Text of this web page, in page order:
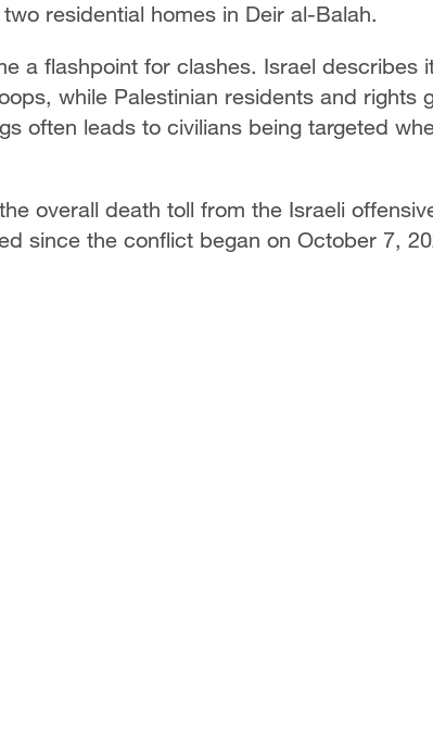
residential homes in Deir al-Balah.
a flashpoint for clashes. Israel describes
while Palestinian residents and rights
often leads to civilians being targeted
overall death toll from the Israeli
since the conflict began on October 7,